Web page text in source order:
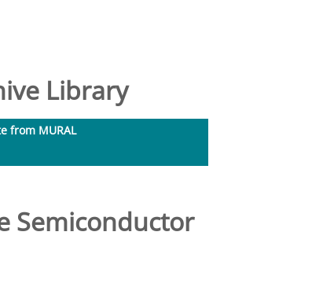
Library
from MURAL
Semiconductor